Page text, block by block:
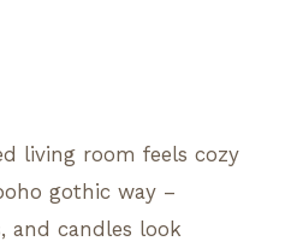
living room feels cozy
gothic way –
and candles look